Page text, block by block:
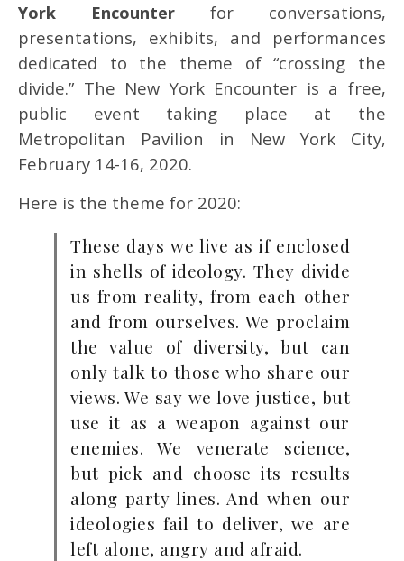
York Encounter for conversations,
presentations, exhibits, and performances
dedicated to the theme of “crossing the
divide.” The New York Encounter is a free,
public event taking place at the
Metropolitan Pavilion in New York City,
February 14-16, 2020.
Here is the theme for 2020:
These days we live as if enclosed
in shells of ideology. They divide
us from reality, from each other
and from ourselves. We proclaim
the value of diversity, but can
only talk to those who share our
views. We say we love justice, but
use it as a weapon against our
enemies. We venerate science,
but pick and choose its results
along party lines. And when our
ideologies fail to deliver, we are
left alone, angry and afraid.